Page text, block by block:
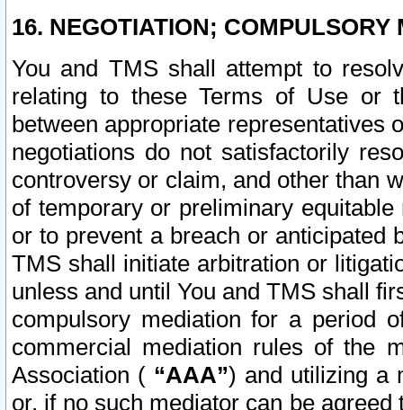
16. NEGOTIATION; COMPULSORY
You and TMS shall attempt to
relating to these Terms of Use or
between appropriate representatives
negotiations do not satisfactorily
controversy or claim, and other than
of temporary or preliminary
or to prevent a breach or anticipated
TMS shall initiate arbitration or
unless and until You and TMS shall
compulsory mediation for a period
commercial mediation rules of the
Association ( “AAA”) and utilizing a
or, if no such mediator can be